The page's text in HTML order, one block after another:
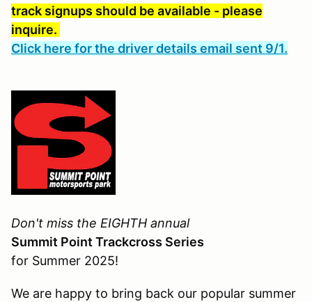
track signups should be available - please
inquire.
Click here for the driver details email sent 9/1.
Don't miss the EIGHTH annual
Summit Point Trackcross Series
for Summer 2025!
We are happy to bring back our popular summer